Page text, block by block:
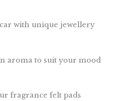
with unique jewellery
aroma to suit your mood
fragrance felt pads